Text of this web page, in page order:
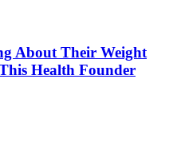
About Their Weight
Health Founder